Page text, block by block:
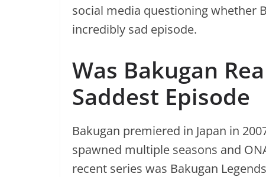
social media questioning whether
incredibly sad episode.
Was Bakugan
Saddest Episode
Bakugan premiered in Japan in
spawned multiple seasons and
recent series was Bakugan